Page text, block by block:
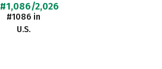
#1,086/2,026
#1086 in
U.S.